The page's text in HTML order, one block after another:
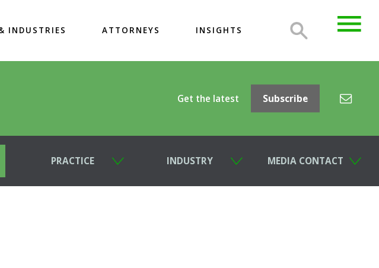
INDUSTRIES ATTORNEYS INSIGHTS
Subscribe
Get the latest
PRACTICE INDUSTRY MEDIA CONTACT